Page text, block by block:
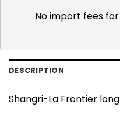
No import fees for
DESCRIPTION
Shangri-La Frontier